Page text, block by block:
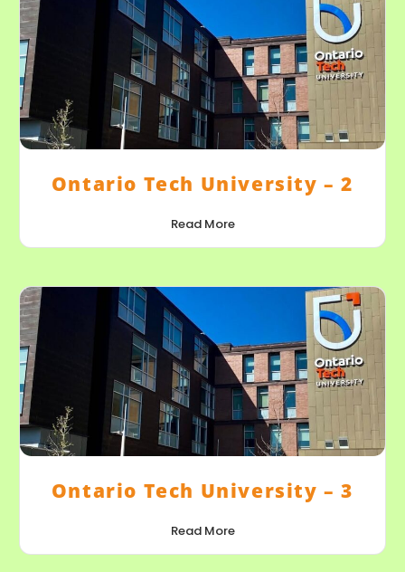
Ontario Tech University – 2
Read More
Ontario Tech University – 3
Read More